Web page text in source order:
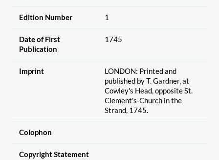
Edition Number 1
Date of First
Publication
1745
Imprint
LONDON: Printed and
published by T. Gardner, at
Cowley's Head, opposite St.
Clement's-Church in the
Strand, 1745.
Colophon
Copyright Statement